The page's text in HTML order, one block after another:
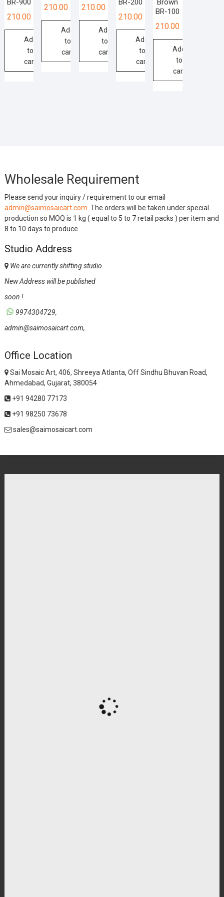
210.00
Add
to
cart
210.00
Add
to
cart
210.00
Add
to
cart
210.00
Add
to
cart
BR-100
210.00
Add
to
cart
Wholesale Requirement
Please send your inquiry / requirement to our email
admin@saimosaicart.com. The orders will be taken under special
production so MOQ is 1 kg ( equal to 5 to 7 retail packs ) per item and
8 to 10 days to produce.
Studio Address
We are currently shifting studio.
New Address will be published
soon !
9974304729,
admin@saimosaicart.com,
Office Location
Sai Mosaic Art, 406, Shreeya Atlanta, Off Sindhu Bhuvan Road,
Ahmedabad, Gujarat, 380054
+91 94280 77173
+91 98250 73678
sales@saimosaicart.com